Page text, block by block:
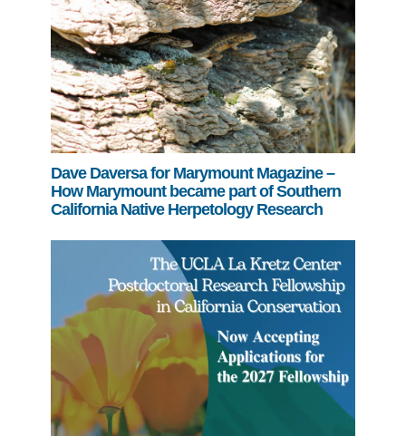
Dave Daversa for Marymount Magazine –
How Marymount became part of Southern
California Native Herpetology Research